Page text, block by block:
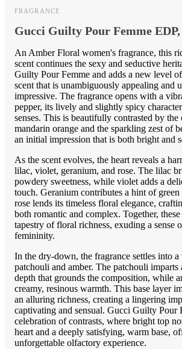
FRAGRANCE
Gucci Guilty Pour Femme
An Amber Floral women's fragrance, this
scent continues the sexy and seductive
Guilty Pour Femme and adds a new level
scent that is unambiguously appealing and
impressive. The fragrance opens with a
pepper, its lively and slightly spicy
senses. This is beautifully contrasted by the
mandarin orange and the sparkling zest of
an initial impression that is both bright and
As the scent evolves, the heart reveals a
lilac, violet, geranium, and rose. The lilac
powdery sweetness, while violet adds a
touch. Geranium contributes a hint of green
rose lends its timeless floral elegance,
both romantic and complex. Together, these
tapestry of floral richness, exuding a sense
femininity.
In the dry-down, the fragrance settles into
patchouli and amber. The patchouli imparts
depth that grounds the composition, while
creamy, resinous warmth. This base layer
an alluring richness, creating a lingering
captivating and sensual. Gucci Guilty Pour
celebration of contrasts, where bright top
heart and a deeply satisfying, warm base,
unforgettable olfactory experience.